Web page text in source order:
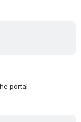
portal